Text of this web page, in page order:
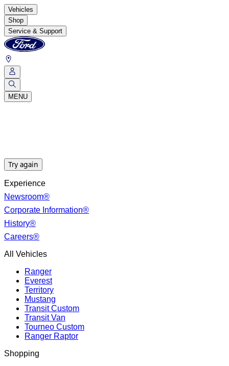
Vehicles
Shop
Service & Support
MENU
Try again
Experience
Newsroom®
Corporate Information®
History®
Careers®
All Vehicles
Ranger
Everest
Territory
Mustang
Transit Custom
Transit Van
Tourneo Custom
Ranger Raptor
Shopping